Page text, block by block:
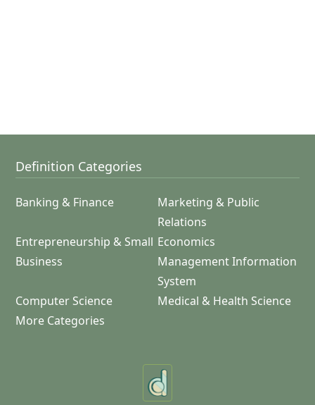
Definition Categories
Banking & Finance
Marketing & Public
Relations
Entrepreneurship & Small
Business
Economics
Management Information
System
Computer Science
Medical & Health Science
More Categories